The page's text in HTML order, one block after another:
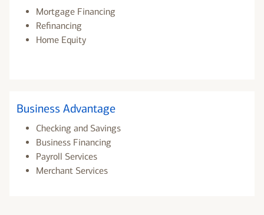
Mortgage Financing
Refinancing
Home Equity
Business Advantage
Checking and Savings
Business Financing
Payroll Services
Merchant Services